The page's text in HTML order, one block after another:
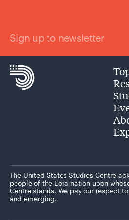
Sign up to newsletter
The United States Studies Centre
people of the Eora nation upon
Centre stands. We pay our respect
and emerging.